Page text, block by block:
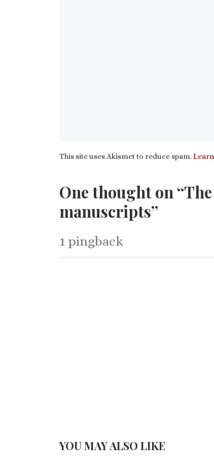
This site uses Akismet to reduce spam.
One thought on
manuscripts”
1 pingback
YOU MAY ALSO LIKE